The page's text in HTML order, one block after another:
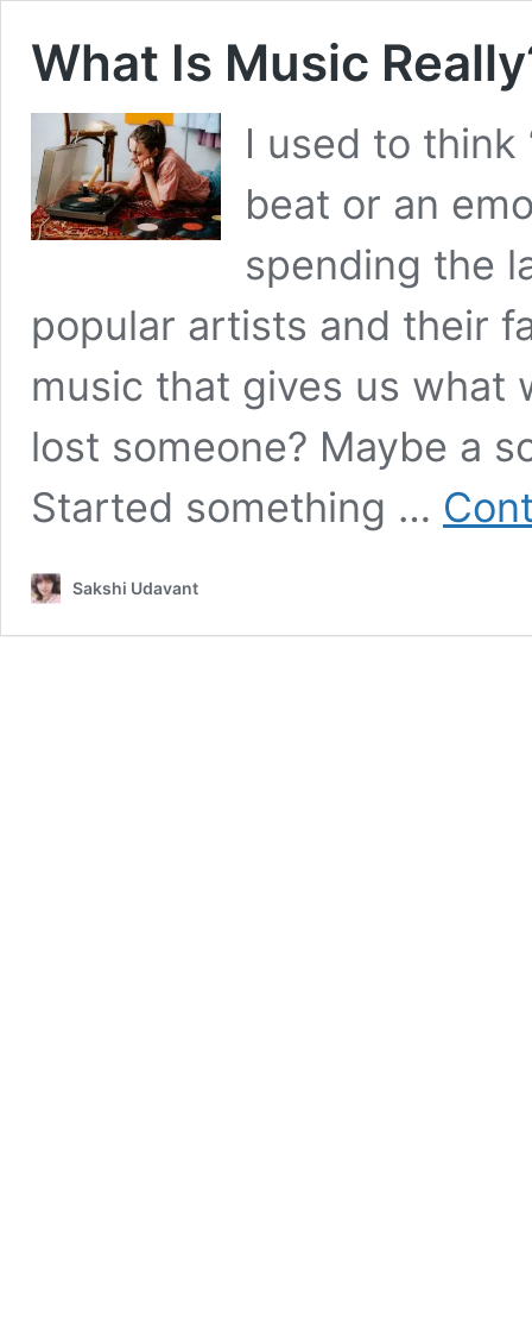
What Is Music
I used to think
beat or an
spending the
popular artists and their
music that gives us
lost someone? Maybe a
Started something …
Sakshi Udavant